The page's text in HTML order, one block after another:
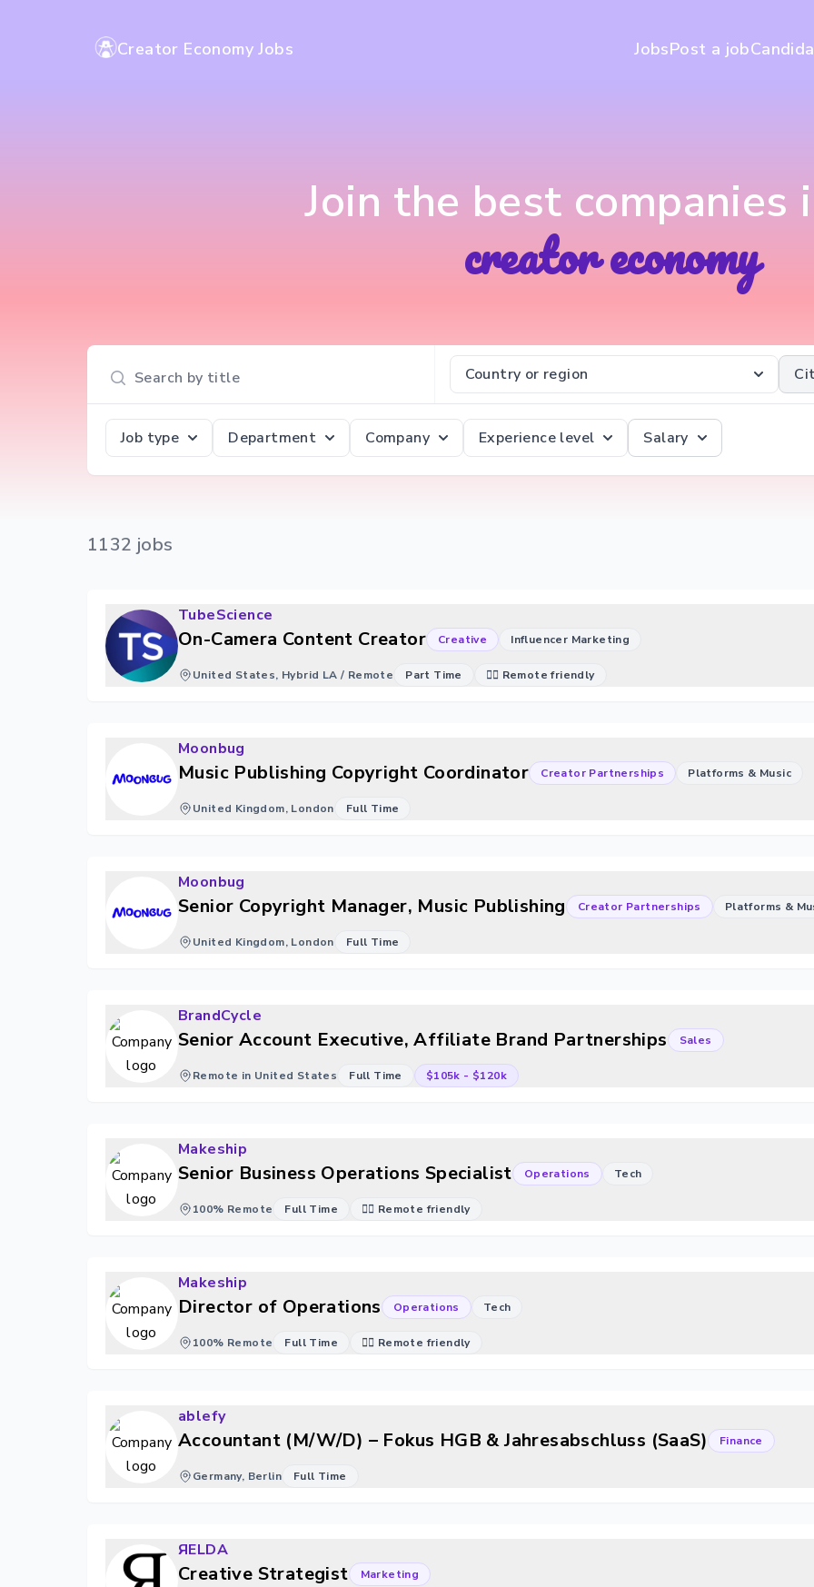
Creator Economy Jobs JobsPost a job
Join the best companies
creator economy
Search input
Country or region
Job type Department Company Experience level Salary
1132 jobs
TubeScience
On-Camera Content Creator Creative Influencer Marketing
United States, Hybrid LA / Remote Part Time 🐱‍💻 Remote friendly
Moonbug
Music Publishing Copyright Coordinator Creator Partnerships Platforms & Music
United Kingdom, London Full Time
Moonbug
Senior Copyright Manager, Music Publishing Creator Partnerships Platforms &
United Kingdom, London Full Time
BrandCycle
Senior Account Executive, Affiliate Brand Partnerships Sales
Remote in United States Full Time $105k - $120k
Makeship
Senior Business Operations Specialist Operations Tech
100% Remote Full Time 🐱‍💻 Remote friendly
Makeship
Director of Operations Operations Tech
100% Remote Full Time 🐱‍💻 Remote friendly
ablefy
Accountant (M/W/D) – Fokus HGB & Jahresabschluss (SaaS) Finance
Germany, Berlin Full Time
ЯELDA
Creative Strategist Marketing